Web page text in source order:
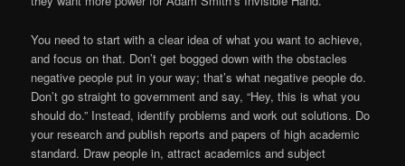
You need to start with a clear idea of what you want to achieve,
and focus on that. Don’t get bogged down with the obstacles
negative people put in your way; that’s what negative people do.
Don’t go straight to government and say, “Hey, this is what you
should do.” Instead, identify problems and work out solutions. Do
your research and publish reports and papers of high academic
standard. Draw people in, attract academics and subject